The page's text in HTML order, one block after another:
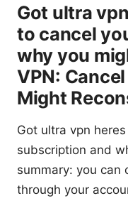
Got ultra
to cancel
why you
VPN:
Might
Got ultra vpn
subscription and
summary: you can
through your